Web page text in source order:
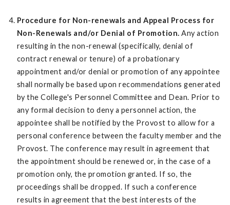
Procedure for Non-renewals and Appeal Process for
Non-Renewals and/or Denial of Promotion. Any action
resulting in the non-renewal (specifically, denial of
contract renewal or tenure) of a probationary
appointment and/or denial or promotion of any appointee
shall normally be based upon recommendations generated
by the College's Personnel Committee and Dean. Prior to
any formal decision to deny a personnel action, the
appointee shall be notified by the Provost to allow for a
personal conference between the faculty member and the
Provost. The conference may result in agreement that
the appointment should be renewed or, in the case of a
promotion only, the promotion granted. If so, the
proceedings shall be dropped. If such a conference
results in agreement that the best interests of the